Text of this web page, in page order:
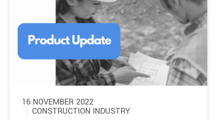
16 NOVEMBER 2022
CONSTRUCTION INDUSTRY